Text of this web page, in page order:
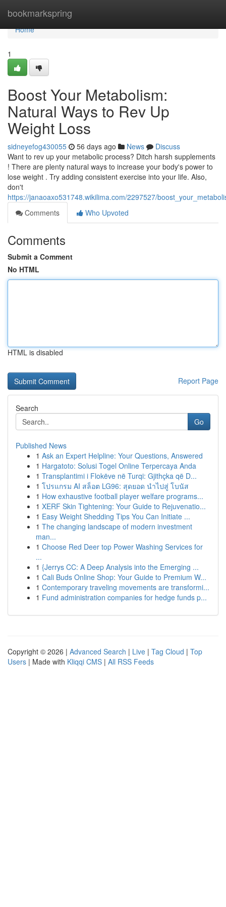
bookmarkspring
Home
Home
1
Boost Your Metabolism:
Natural Ways to Rev Up
Weight Loss
sidneyefog430055 56 days ago News
Discuss
Want to rev up your metabolic process? Ditch harsh supplements
! There are plenty natural ways to increase your body's power to
lose weight . Try adding consistent exercise into your life. Also,
don't
https://janaoaxo531748.wikilima.com/2297527/
Comments
Who Upvoted
Comments
Submit a Comment
No HTML
HTML is disabled
Report Page
Search
Go
Published News
1 Ask an Expert Helpline: Your Questions, Answered
1 Hargatoto: Solusi Togel Online Terpercaya Anda
1 Transplantimi i Flokëve në Turqi: Gjithçka që D...
1 โปรแกรม AI สล็อต LG96: สุดยอด นำไปสู่ โบนัส
1 How exhaustive football player welfare programs...
1 XERF Skin Tightening: Your Guide to Rejuvenatio...
1 Easy Weight Shedding Tips You Can Initiate ...
1 The changing landscape of modern investment
man...
1 Choose Red Deer top Power Washing Services for
...
1 {Jerrys CC: A Deep Analysis into the Emerging ...
1 Cali Buds Online Shop: Your Guide to Premium W...
1 Contemporary traveling movements are transformi...
1 Fund administration companies for hedge funds p...
Copyright © 2026 | Advanced Search | Live | Tag Cloud | Top
Users | Made with Kliqqi CMS | All RSS Feeds